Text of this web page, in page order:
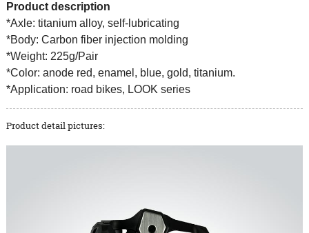
Product description
*Axle: titanium alloy, self-lubricating
*Body: Carbon fiber injection molding
*Weight: 225g/Pair
*Color: anode red, enamel, blue, gold, titanium.
*Application: road bikes, LOOK series
Product detail pictures: